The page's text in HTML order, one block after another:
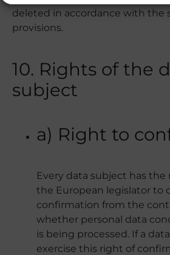
deleted in accordance with the
provisions.
10. Rights of the
subject
a) Right to
Every data subject has
the European legislator to
confirmation from the
whether personal data
is being processed. If a
exercise this right of